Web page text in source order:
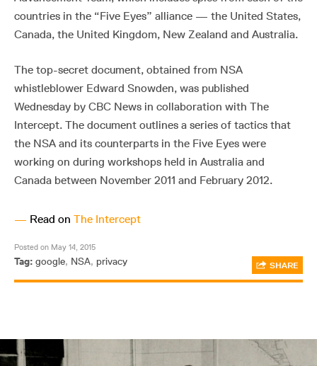
countries in the “Five Eyes” alliance — the United States,
Canada, the United Kingdom, New Zealand and Australia.
The top-secret document, obtained from NSA
whistleblower Edward Snowden, was published
Wednesday by CBC News in collaboration with The
Intercept. The document outlines a series of tactics that
the NSA and its counterparts in the Five Eyes were
working on during workshops held in Australia and
Canada between November 2011 and February 2012.
— Read on The Intercept
Posted on May 14, 2015
Tag: google, NSA, privacy SHARE